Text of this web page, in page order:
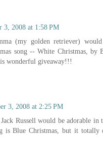
3, 2008 at 1:58 PM
(my golden retriever)
song -- White Christmas, by
wonderful giveaway!!!
3, 2008 at 2:25 PM
Russell would be adorable
is Blue Christmas, but it totally